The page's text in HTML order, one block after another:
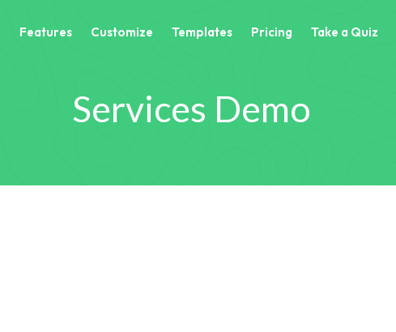
Features Customize Templates Pricing Take a Quiz
Services Demo